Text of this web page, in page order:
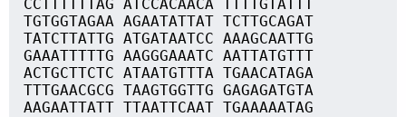
CCTTTTTTAG ATCCACAACA TTTTGTATTT
TGTGGTAGAA AGAATATTAT TCTTGCAGAT
TATCTTATTG ATGATAATCC AAAGCAATTG
GAAATTTTTG AAGGGAAATC AATTATGTTT
ACTGCTTCTC ATAATGTTTA TGAACATAGA
TTTGAACGCG TAAGTGGTTG GAGAGATGTA
AAGAATTATT TTAATTCAAT TGAAAAATAG